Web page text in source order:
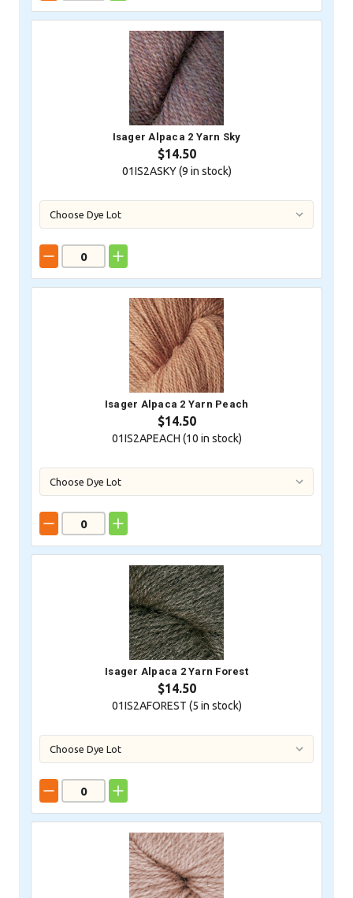
Isager Alpaca 2 Yarn Sky
$14.50
01IS2ASKY (9 in stock)
Isager Alpaca 2 Yarn Peach
$14.50
01IS2APEACH (10 in stock)
Isager Alpaca 2 Yarn Forest
$14.50
01IS2AFOREST (5 in stock)